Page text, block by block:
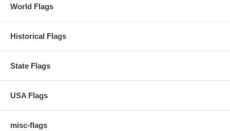
World Flags
Historical Flags
State Flags
USA Flags
misc-flags